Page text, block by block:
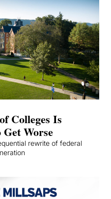
Colleges Is
Worse
rewrite of federal